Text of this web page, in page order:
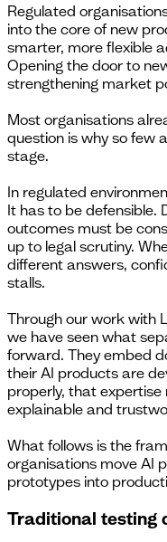
Regulated
into the core of new
smarter, more flexible
Opening the door to
strengthening market
Most organisations
question is why so few
stage.
In regulated
It has to be defensible.
outcomes must be
up to legal scrutiny.
different answers,
stalls.
Through our work with
we have seen what
forward. They embed
their AI products are
properly, that
explainable and
What follows is the
organisations move AI
prototypes into
Traditional testing